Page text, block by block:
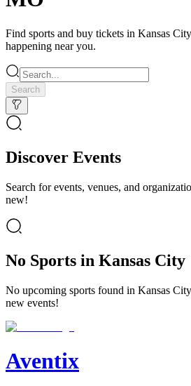
Find sports and buy tickets in Kansas City
happening near you.
Search
Discover Events
Search for events, venues, and
new!
No Sports in Kansas City
No upcoming sports found in Kansas
new events!
Aventix